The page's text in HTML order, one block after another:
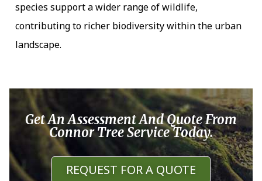
species support a wider range of wildlife,
contributing to richer biodiversity within the urban
landscape.
Get An Assessment And Quote From
Connor Tree Service Today.
REQUEST FOR A QUOTE